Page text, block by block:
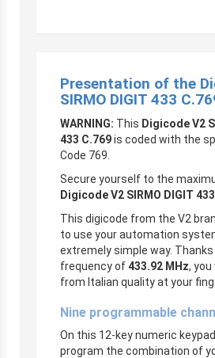
Presentation of the
SIRMO DIGIT 433
WARNING: This Digicode V2
433 C.769is coded with the
Code 769.
Secure yourself to the
Digicode V2 SIRMO DIGIT
This digicode from the V2
to use your automation
extremely simple way.
frequency of433.92 MHz,
from Italian quality at your
Nine programmable
On this 12-key numeric
program the combination of